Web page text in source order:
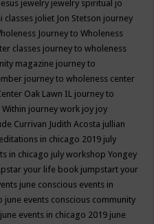
Jesus jewelry jewelry spiritual jo
classes joliet Jon Stetson journey
Journey to Wholeness
classes journey to wholeness
magazine journey to
journey to wholeness center
Oak Lawn IL journey to
Within journey work joy joy
Currivan Judith Acosta jullian
in chicago 2019 july
in chicago july workshop Yongey
your life book jumpstart your
june conscious events in
june events conscious community
june events in chicago 2019 june